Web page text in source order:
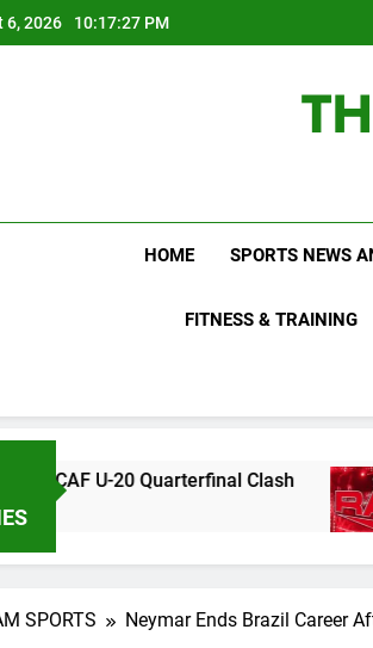
6, 2026 10:17:28 PM
HOME SPORTS NEWS
FITNESS & TRAINING
Clash WWE
2 Days Ago
SPORTS Neymar Ends Brazil Career